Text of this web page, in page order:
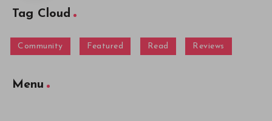
Tag Cloud
Community Featured Read Reviews
Menu